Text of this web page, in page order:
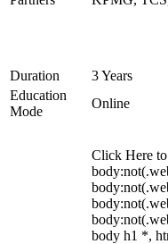
Duration
3 Years
Education
Mode
Online
Click Here
body h1 *,